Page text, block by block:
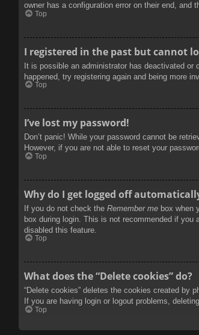
owner has a configuration error on their end, and
Top
I registered in the past but cannot
It is possible an administrator has deactivated
happened, try registering again and being more
Top
I’ve lost my password!
Don’t panic! While your password cannot be
However, if you are not able to reset your
Top
Why do I get logged off
If you do not check the Remember me box when
box during login. This is not recommended if
disabled this feature.
Top
What does the “Delete cookies” do?
“Delete cookies” deletes the cookies created by
If you are having login or logout problems,
Top